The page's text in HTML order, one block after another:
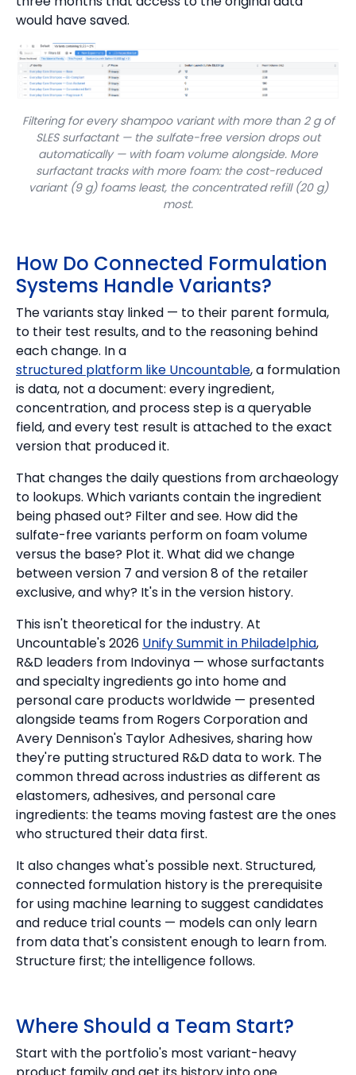
would have saved.
Filtering for every shampoo variant with more than 2 g of
SLES surfactant — the sulfate-free version drops out
automatically — with foam volume alongside. More
surfactant tracks with more foam: the cost-reduced
variant (9 g) foams least, the concentrated refill (20 g)
most.
How Do Connected Formulation
Systems Handle Variants?
The variants stay linked — to their parent formula,
to their test results, and to the reasoning behind
each change. In a
structured platform like Uncountable, a formulation
is data, not a document: every ingredient,
concentration, and process step is a queryable
field, and every test result is attached to the exact
version that produced it.
That changes the daily questions from archaeology
to lookups. Which variants contain the ingredient
being phased out? Filter and see. How did the
sulfate-free variants perform on foam volume
versus the base? Plot it. What did we change
between version 7 and version 8 of the retailer
exclusive, and why? It's in the version history.
This isn't theoretical for the industry. At
Uncountable's 2026 Unify Summit in Philadelphia,
R&D leaders from Indovinya — whose surfactants
and specialty ingredients go into home and
personal care products worldwide — presented
alongside teams from Rogers Corporation and
Avery Dennison's Taylor Adhesives, sharing how
they're putting structured R&D data to work. The
common thread across industries as different as
elastomers, adhesives, and personal care
ingredients: the teams moving fastest are the ones
who structured their data first.
It also changes what's possible next. Structured,
connected formulation history is the prerequisite
for using machine learning to suggest candidates
and reduce trial counts — models can only learn
from data that's consistent enough to learn from.
Structure first; the intelligence follows.
Where Should a Team Start?
Start with the portfolio's most variant-heavy